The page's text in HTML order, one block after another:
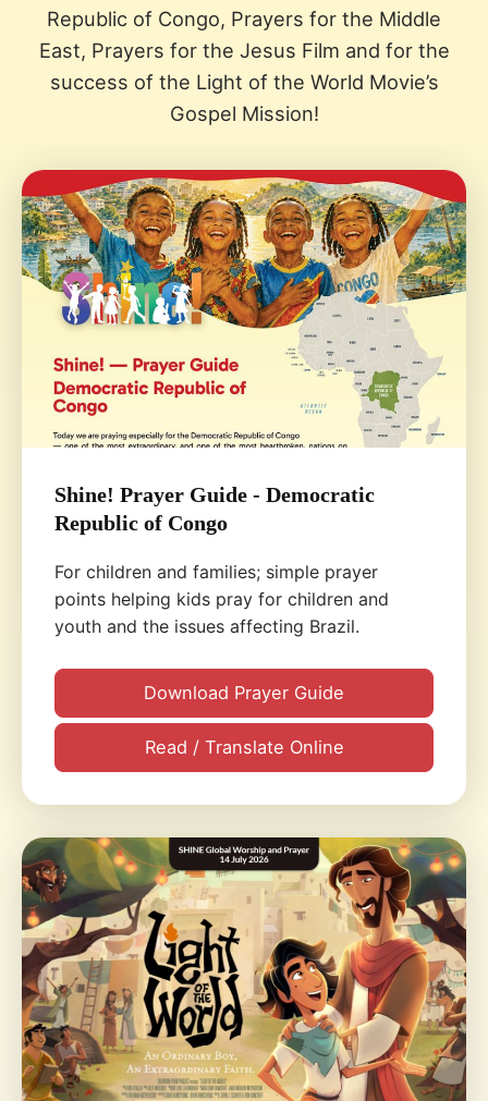
Republic of Congo, Prayers for the Middle
East, Prayers for the Jesus Film and for the
success of the Light of the World Movie’s
Gospel Mission!
Shine! Prayer Guide - Democratic
Republic of Congo
For children and families; simple prayer
points helping kids pray for children and
youth and the issues affecting Brazil.
Download Prayer Guide
Read / Translate Online